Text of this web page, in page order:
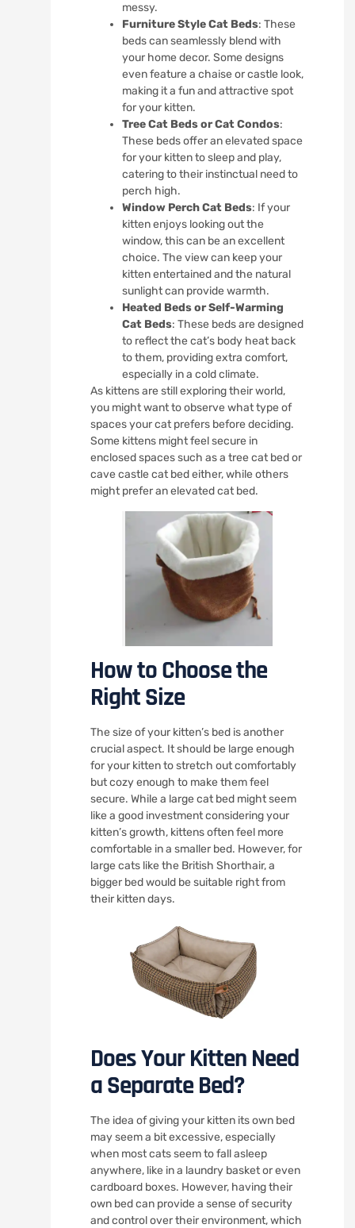
messy.
Furniture Style Cat Beds: These
beds can seamlessly blend with
your home decor. Some designs
even feature a chaise or castle look,
making it a fun and attractive spot
for your kitten.
Tree Cat Beds or Cat Condos:
These beds offer an elevated space
for your kitten to sleep and play,
catering to their instinctual need to
perch high.
Window Perch Cat Beds: If your
kitten enjoys looking out the
window, this can be an excellent
choice. The view can keep your
kitten entertained and the natural
sunlight can provide warmth.
Heated Beds or Self-Warming
Cat Beds: These beds are designed
to reflect the cat’s body heat back
to them, providing extra comfort,
especially in a cold climate.
As kittens are still exploring their world,
you might want to observe what type of
spaces your cat prefers before deciding.
Some kittens might feel secure in
enclosed spaces such as a tree cat bed or
cave castle cat bed either, while others
might prefer an elevated cat bed.
How to Choose the
Right Size
The size of your kitten’s bed is another
crucial aspect. It should be large enough
for your kitten to stretch out comfortably
but cozy enough to make them feel
secure. While a large cat bed might seem
like a good investment considering your
kitten’s growth, kittens often feel more
comfortable in a smaller bed. However, for
large cats like the British Shorthair, a
bigger bed would be suitable right from
their kitten days.
Does Your Kitten Need
a Separate Bed?
The idea of giving your kitten its own bed
may seem a bit excessive, especially
when most cats seem to fall asleep
anywhere, like in a laundry basket or even
cardboard boxes. However, having their
own bed can provide a sense of security
and control over their environment, which